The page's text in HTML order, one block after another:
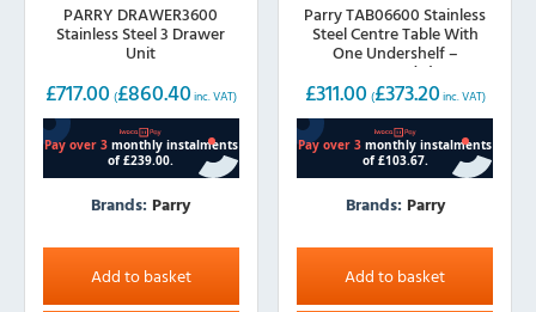
PARRY DRAWER3600
Stainless Steel 3 Drawer
Unit
£717.00 (£860.40 inc. VAT)
Brands: Parry
Add to basket
Parry TAB06600 Stainless
Steel Centre Table With
One Undershelf –
600mm(w)
£311.00 (£373.20 inc. VAT)
Brands: Parry
Add to basket